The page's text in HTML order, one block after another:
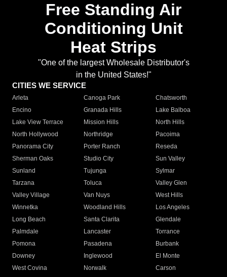
Free Standing Air
Conditioning Unit
Heat Strips
"One of the largest Wholesale Distributor's
in the United States!"
CITIES WE SERVICE
Arleta Canoga Park
Chatsworth
Encino
Granada Hills
Lake Balboa
Lake View Terrace
Mission Hills
North Hills
North Hollywood
Northridge
Pacoima
Panorama City
Porter Ranch
Reseda
Sherman Oaks
Studio City
Sun Valley
Sunland
Tujunga
Sylmar
Tarzana
Toluca
Valley Glen
Valley Village
Van Nuys
West Hills
Winnetka
Woodland Hills
Los Angeles
Long Beach
Santa Clarita
Glendale
Palmdale
Lancaster
Torrance
Pomona
Pasadena
Burbank
Downey
Inglewood
El Monte
West Covina
Norwalk
Carson